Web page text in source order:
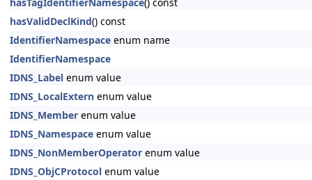
hasValidDeclKind() const
IdentifierNamespace enum name
IdentifierNamespace
IDNS_Label enum value
IDNS_LocalExtern enum value
IDNS_Member enum value
IDNS_Namespace enum value
IDNS_NonMemberOperator enum value
IDNS_ObjCProtocol enum value